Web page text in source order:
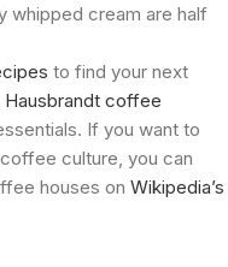
whipped cream are half
to find your next
Hausbrandt coffee
If you want to
culture, you can
houses on Wikipedia’s